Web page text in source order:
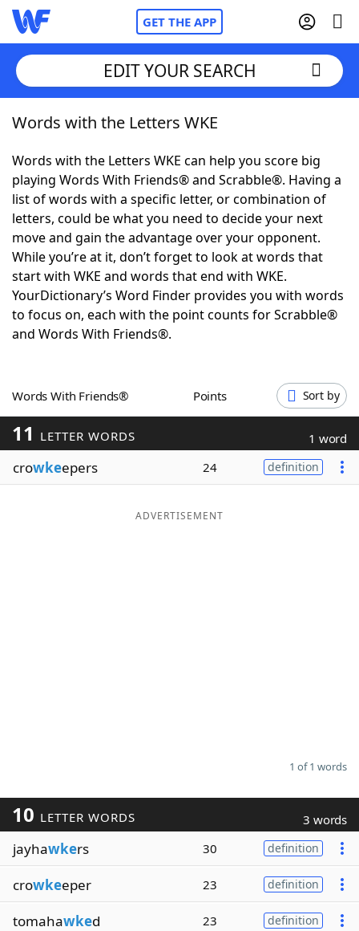
GET THE APP
Home
Words With FriendsCheat
NYT Crossplay Cheat
ScrabbleHelpers
Today's NYT GamesHints & Answers
Word GamesHelpers
Blog
Our Brands
EDIT YOUR SEARCH
Words with the Letters WKE
Words with the Letters WKE can help you score big
playing Words With Friends® and Scrabble®. Having a
list of words with a specific letter, or combination of
letters, could be what you need to decide your next
move and gain the advantage over your opponent.
While you’re at it, don’t forget to look at words that
start with WKE and words that end with WKE.
YourDictionary’s Word Finder provides you with words
to focus on, each with the point counts for Scrabble®
and Words With Friends®.
Words With Friends® Points Sort by
11 LETTER WORDS 1 word
crowkeepers 24 definition
ADVERTISEMENT
1 of 1 words
10 LETTER WORDS 3 words
jayhawkers 30 definition
crowkeeper 23 definition
tomahawked 23 definition